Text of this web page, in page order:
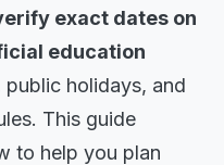
exact dates on
education
holidays, and
This guide
to help you plan